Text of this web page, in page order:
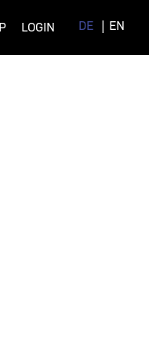
DE EN
LOGIN